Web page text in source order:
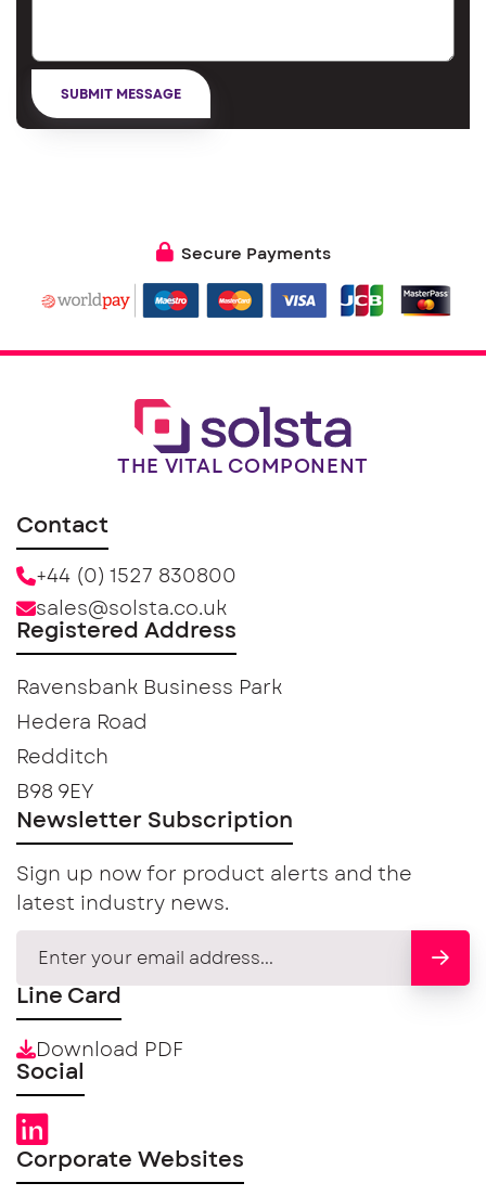
Secure Payments
THE VITAL COMPONENT
Contact
+44 (0) 1527 830800
sales@solsta.co.uk
Registered Address
Ravensbank Business Park
Hedera Road
Redditch
B98 9EY
Newsletter Subscription
Sign up now for product alerts and the
latest industry news.
Line Card
Download PDF
Social
Corporate Websites